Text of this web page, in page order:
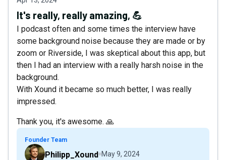
It's really, really amazing, 💪
I podcast often and some times the interview have
some background noise because they are made or by
zoom or Riverside, I was skeptical about this app, but
then I had an interview with a really harsh noise in the
background.
With Xound it became so much better, I was really
impressed.
Thank you, it's awesome. 🙏
Founder Team
Philipp_Xound May 9, 2024